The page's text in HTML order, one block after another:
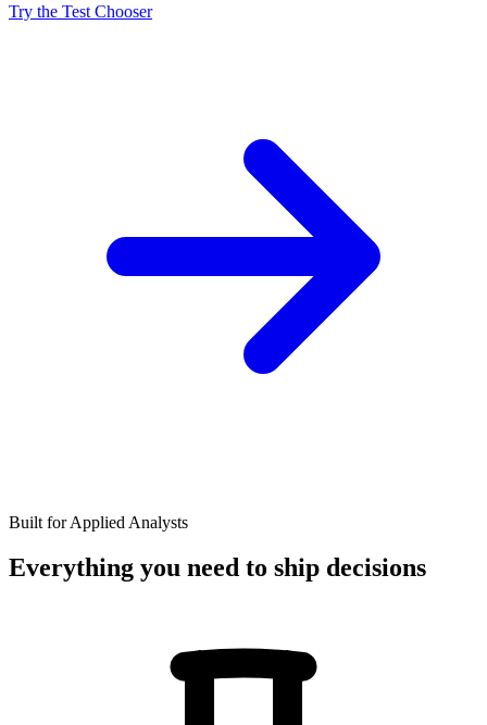
Try the Test Chooser
Built for Applied Analysts
Everything you need to ship decisions